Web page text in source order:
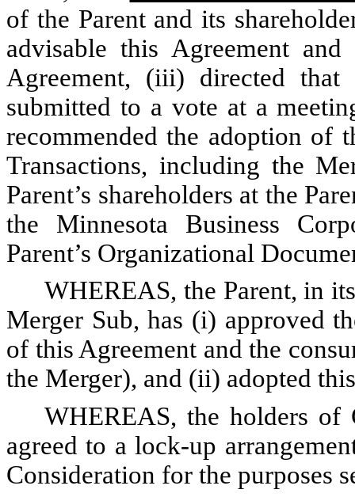
of the Parent and its
advisable this Agreement
Agreement, (iii) directed
submitted to a vote at a
recommended the adoption of
Transactions, including the
Parent’s shareholders at the
the Minnesota Business
Parent’s Organizational
WHEREAS, the Parent, in
Merger Sub, has (i) approved
of this Agreement and the
the Merger), and (ii) adopted
WHEREAS, the holders of
agreed to a lock-up
Consideration for the purposes